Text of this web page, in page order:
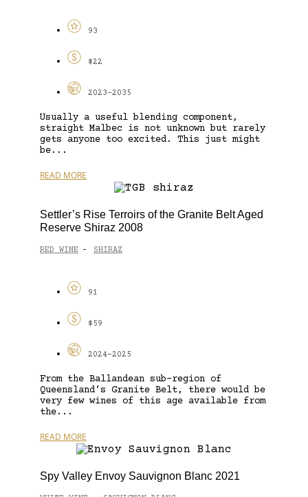
93
$22
2023-2035
Usually a useful blending component,
straight Malbec is not unknown but rarely
gets anyone too excited. This just might
be...
READ MORE
Settler’s Rise Terroirs of the Granite Belt Aged
Reserve Shiraz 2008
RED WINE - SHIRAZ
91
$59
2024-2025
From the Ballandean sub-region of
Queensland’s Granite Belt, there would be
very few wines of this age available from
the...
READ MORE
Spy Valley Envoy Sauvignon Blanc 2021